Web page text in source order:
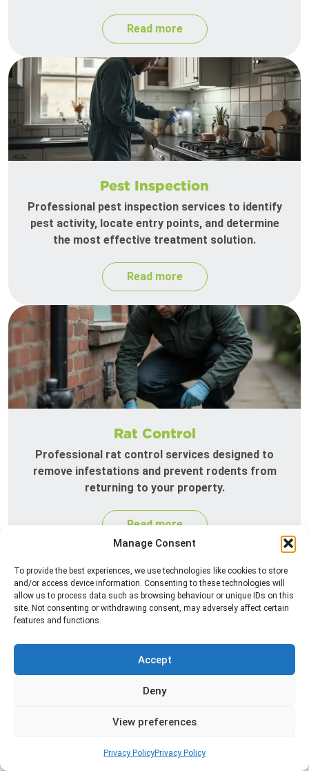
Manage Consent
To provide the best experiences, we use technologies like cookies to store
and/or access device information. Consenting to these technologies will
allow us to process data such as browsing behaviour or unique IDs on this
site. Not consenting or withdrawing consent, may adversely affect certain
features and functions.
Accept
Deny
View preferences
Privacy PolicyPrivacy Policy
Read more
Pest Inspection
Professional pest inspection services to identify
pest activity, locate entry points, and determine
the most effective treatment solution.
Read more
Rat Control
Professional rat control services designed to
remove infestations and prevent rodents from
returning to your property.
Read more
infestations in bathrooms, kitchens, and damp
returning.